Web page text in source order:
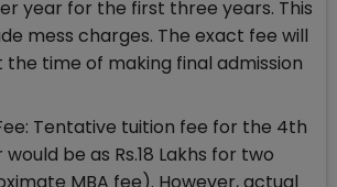
year for the first three years. This
mess charges. The exact fee will
the time of making final admission
Tentative tuition fee for the 4th
be as Rs.18 Lakhs for two